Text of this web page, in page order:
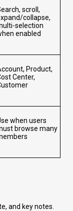
scroll,
collapse,
selection
enabled
Product,
Center,
when users
browse many
and key notes.